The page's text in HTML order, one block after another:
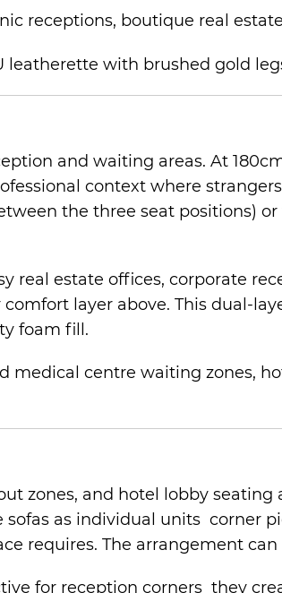
receptions, boutique real
and waiting areas. At
context where
the three seat positions)
real estate offices, corporate
layer above. This dual-
foam fill.
medical centre waiting zones,
zones, and hotel lobby
as individual units corner
requires. The arrangement
for reception corners they